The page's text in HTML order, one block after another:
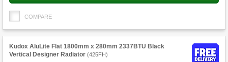
COMPARE
Kudox AluLite Flat 1800mm x 280mm 2337BTU Black
Vertical Designer Radiator (425FH)